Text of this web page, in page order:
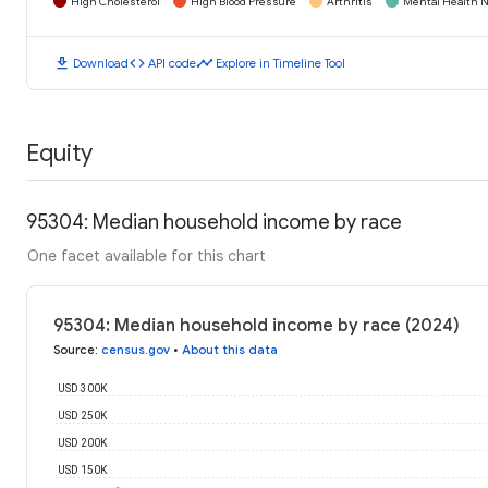
download Downloadcode API codetimeline Explore in Timeline Tool
Equity
95304: Median household income by race
One facet available for this chart
95304: Median household income by race (2024)
Source: census.gov • About this data
USD 150K
USD 200K
USD 250K
USD 300K